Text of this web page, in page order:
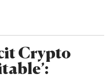
Crypto